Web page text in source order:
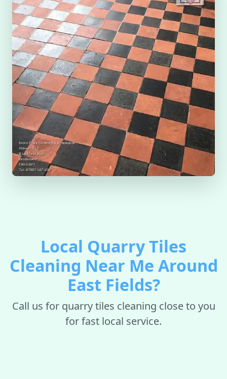
Local Quarry Tiles
Cleaning Near Me Around
East Fields?
Call us for quarry tiles cleaning close to you
for fast local service.